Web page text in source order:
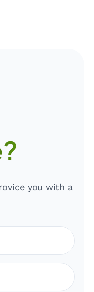
you with a